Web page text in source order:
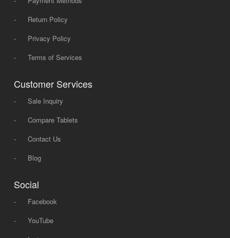
-
Return Policy
-
Privacy Policy
-
Terms of Services
Customer Services
-
Sale Inquiry
-
Compare Tablets
-
Contact Us
-
Blog
Social
-
Facebook
-
YouTube